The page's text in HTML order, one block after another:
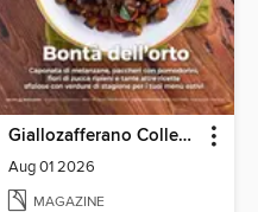
Giallozafferano Collection
Aug 01 2026
MAGAZINE